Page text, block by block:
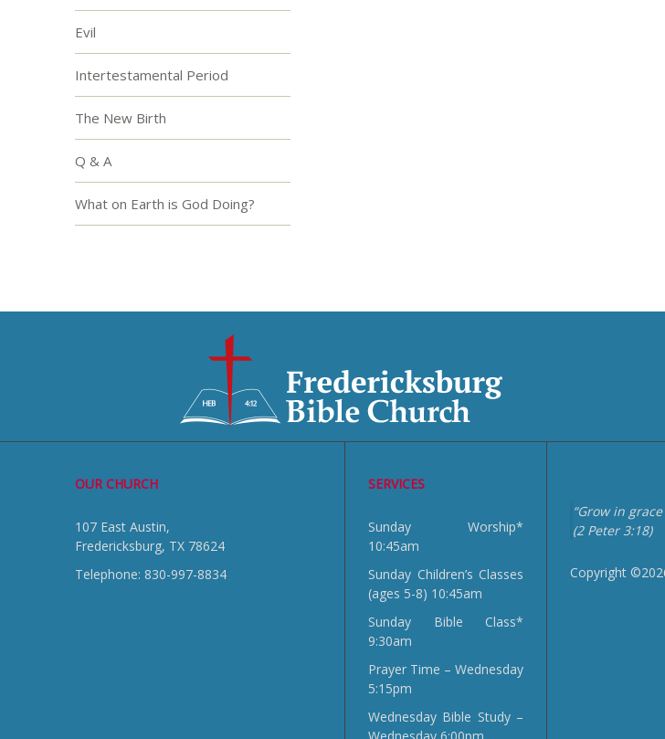
Evil
Intertestamental Period
The New Birth
Q & A
What on Earth is God Doing?
OUR CHURCH
107 East Austin,
Fredericksburg, TX 78624
Telephone: 830-997-8834
SERVICES
Sunday Worship*
10:45am
Sunday Children’s Classes
(ages 5-8) 10:45am
Sunday Bible Class*
9:30am
Prayer Time – Wednesday
5:15pm
Wednesday Bible Study –
“Grow in
(2 Peter 3:18)
Copyright